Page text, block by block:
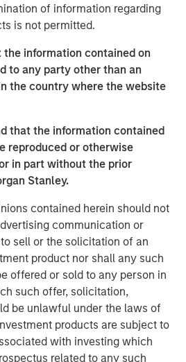
of information regarding
is not permitted.
the information contained on
to any party other than an
the country where the website
that the information contained
reproduced or otherwise
in part without the prior
Stanley.
contained herein should not
communication or
sell or the solicitation of an
product nor shall any such
offered or sold to any person in
such offer, solicitation,
be unlawful under the laws of
products are subject to
with investing which
related to any such
investment made by 1GT, has
class addition to its portfolio
sustainability commitments
complete food. 1GT aims to
from across the Morgan
Huel’s sustainability agenda
in the United States and
with Huel’s sustainability
investments in companies that
or remove 1 gigaton of carbon
from the Earth’s
of the platform’s investment
which the United Nations has
be achieved. Earlier this year,
first close as innovative products
addressing climate change
Huel acknowledges the brand’s
sustainability throughout